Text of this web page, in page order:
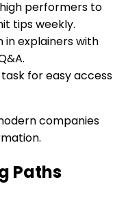
performers to
tips weekly.
in explainers with
for easy access
companies
Paths